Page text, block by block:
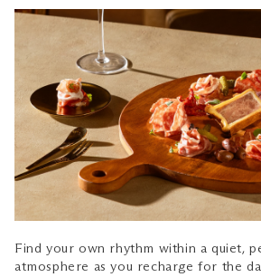
Find your own rhythm within a quiet,
atmosphere as you recharge for the